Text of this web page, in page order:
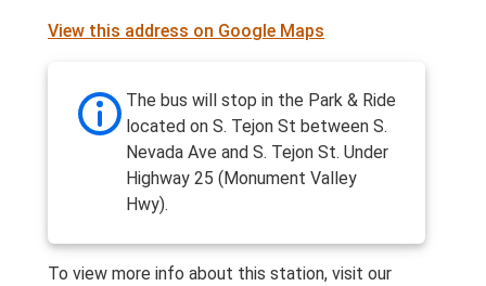
View this address on Google Maps
The bus will stop in the Park & Ride
located on S. Tejon St between S.
Nevada Ave and S. Tejon St. Under
Highway 25 (Monument Valley
Hwy).
To view more info about this station, visit our